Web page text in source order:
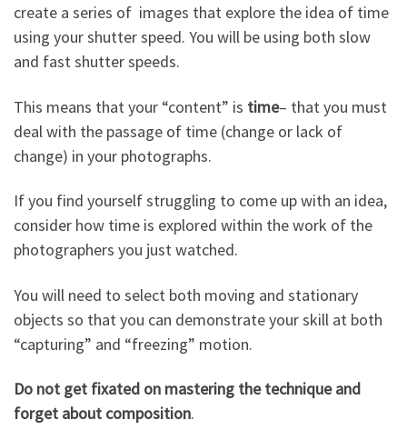
create a series of images that explore the idea of time
using your shutter speed. You will be using both slow
and fast shutter speeds.
This means that your “content” is time– that you must
deal with the passage of time (change or lack of
change) in your photographs.
If you find yourself struggling to come up with an idea,
consider how time is explored within the work of the
photographers you just watched.
You will need to select both moving and stationary
objects so that you can demonstrate your skill at both
“capturing” and “freezing” motion.
Do not get fixated on mastering the technique and
forget about composition.